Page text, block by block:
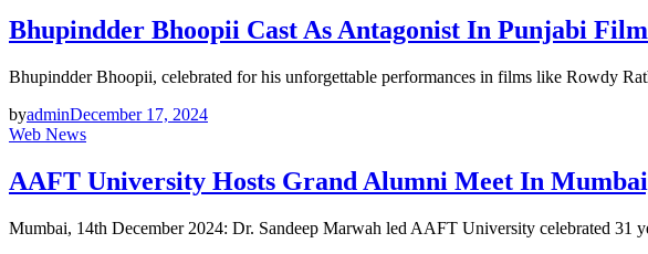
Bhupindder Bhoopii Cast As Antagonist In Punjabi
Bhupindder Bhoopii, celebrated for his unforgettable performances in films like Rowdy
byadminDecember 17, 2024
Web News
AAFT University Hosts Grand Alumni Meet In
Mumbai, 14th December 2024: Dr. Sandeep Marwah led AAFT University celebrated 31